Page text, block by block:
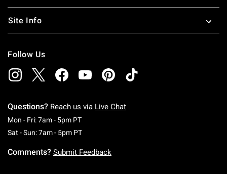
Site Info
Follow Us
Questions? Reach us via Live Chat
Mon - Fri: 7am - 5pm PTMonday To Friday: 7 AM To 5 PM Pacific Time
Sat - Sun: 7am - 5pm PTSaturday To Sunday: 7 AM To 5 PM Pacific
Comments? Submit Feedback